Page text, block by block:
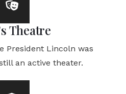
Theatre
President Lincoln was
an active theater.